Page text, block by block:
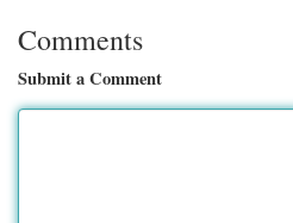
Comments
Submit a Comment